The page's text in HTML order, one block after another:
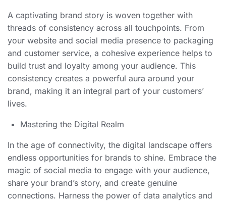
A captivating brand story is woven together with
threads of consistency across all touchpoints. From
your website and social media presence to packaging
and customer service, a cohesive experience helps to
build trust and loyalty among your audience. This
consistency creates a powerful aura around your
brand, making it an integral part of your customers’
lives.
Mastering the Digital Realm
In the age of connectivity, the digital landscape offers
endless opportunities for brands to shine. Embrace the
magic of social media to engage with your audience,
share your brand’s story, and create genuine
connections. Harness the power of data analytics and